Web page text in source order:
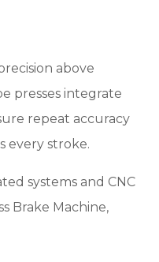
above
presses integrate
repeat accuracy
every stroke.
systems and CNC
Brake Machine,